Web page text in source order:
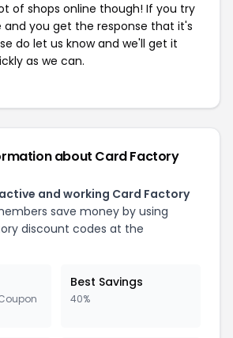
of shops online though! If you try
and you get the response that it's
do let us know and we'll get it
as we can.
about Card Factory
active and working Card Factory
save money by using
discount codes at the
Best Savings
40%